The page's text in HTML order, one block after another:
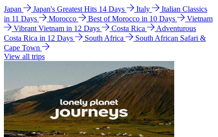
Japan Japan's Greatest Hits 14 Days Italy
Italian Classics
in 11 Days
Morocco Best of Morocco in 10 Days
Vietnam
Vibrant Vietnam in 12 Days
Costa Rica
Adventurous
Costa Rica in 12 Days
South Africa
South African Safari &
Cape Town
View all trips